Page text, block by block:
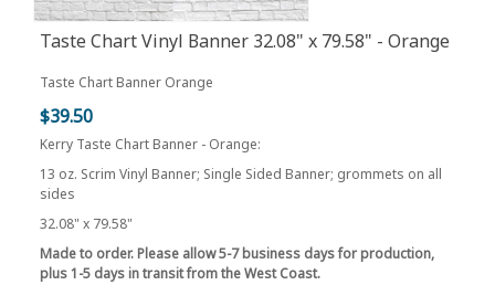
Taste Chart Vinyl Banner 32.08" x 79.58" - Orange
Taste Chart Banner Orange
$39.50
Kerry Taste Chart Banner - Orange:
13 oz. Scrim Vinyl Banner; Single Sided Banner; grommets on all
sides
32.08" x 79.58"
Made to order. Please allow 5-7 business days for production,
plus 1-5 days in transit from the West Coast.